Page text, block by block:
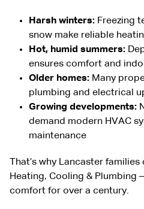
Harsh winters: Freezing
snow make reliable
Hot, humid summers:
ensures comfort and
Older homes: Many
plumbing and electrical
Growing developments:
demand modern HVAC
maintenance
That’s why Lancaster
Heating, Cooling & Plumbing
comfort for over a century.